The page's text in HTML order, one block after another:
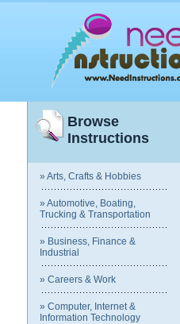
Browse
Instructions
» Arts, Crafts & Hobbies
» Automotive, Boating,
Trucking & Transportation
» Business, Finance &
Industrial
» Careers & Work
» Computer, Internet &
Information Technology